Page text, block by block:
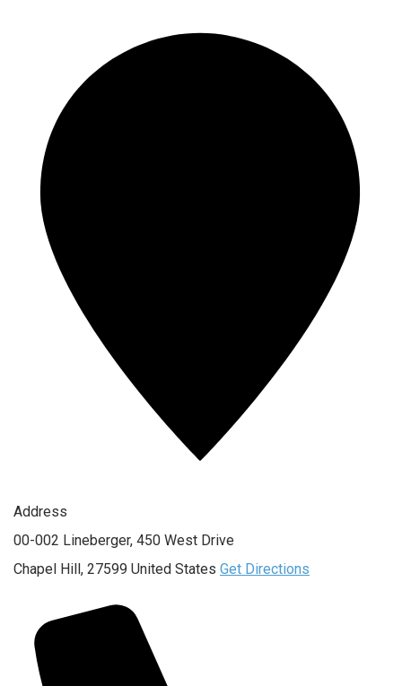
Address
00-002 Lineberger, 450 West Drive
Chapel Hill , 27599 United States Get Directions